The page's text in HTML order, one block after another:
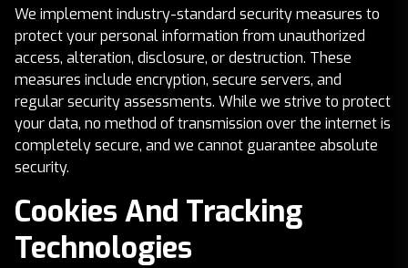
We implement industry-standard security measures to
protect your personal information from unauthorized
access, alteration, disclosure, or destruction. These
measures include encryption, secure servers, and
regular security assessments. While we strive to protect
your data, no method of transmission over the internet is
completely secure, and we cannot guarantee absolute
security.
Cookies And Tracking
Technologies